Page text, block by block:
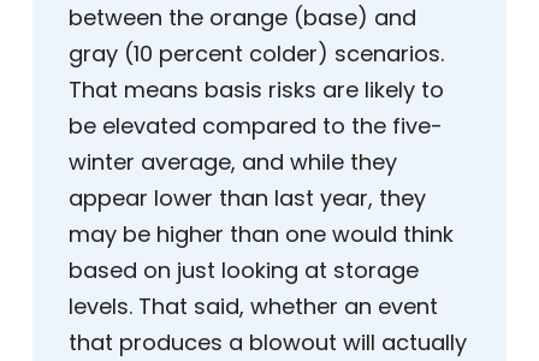
between the orange (base) and
gray (10 percent colder) scenarios.
That means basis risks are likely to
be elevated compared to the five-
winter average, and while they
appear lower than last year, they
may be higher than one would think
based on just looking at storage
levels. That said, whether an event
that produces a blowout will actually